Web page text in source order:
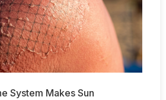
System Makes Sun